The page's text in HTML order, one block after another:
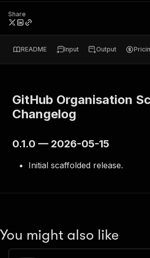
Share
README Input Output
GitHub Organisation
Changelog
0.1.0 — 2026-05-15
Initial scaffolded release.
You might also like